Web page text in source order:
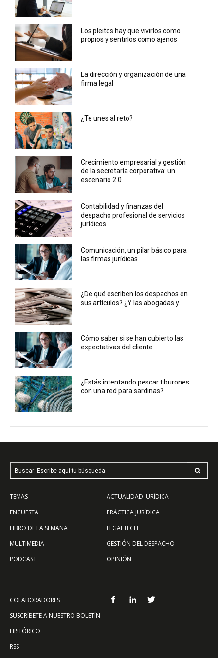
Los pleitos hay que vivirlos como
propios y sentirlos como ajenos
La dirección y organización de una
firma legal
¿Te unes al reto?
Crecimiento empresarial y gestión
de la secretaría corporativa: un
escenario 2.0
Contabilidad y finanzas del
despacho profesional de servicios
jurídicos
Comunicación, un pilar básico para
las firmas jurídicas
¿De qué escriben los despachos en
sus artículos? ¿Y las abogadas y...
Cómo saber si se han cubierto las
expectativas del cliente
¿Estás intentando pescar tiburones
con una red para sardinas?
Buscar: Escribe aquí tu búsqueda
TEMAS
ENCUESTA
LIBRO DE LA SEMANA
MULTIMEDIA
PODCAST
ACTUALIDAD JURÍDICA
PRÁCTICA JURÍDICA
LEGALTECH
GESTIÓN DEL DESPACHO
OPINIÓN
COLABORADORES
SUSCRÍBETE A NUESTRO BOLETÍN
HISTÓRICO
RSS